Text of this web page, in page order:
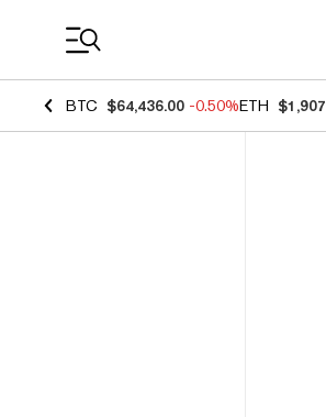
BTC $64,436.00 -0.50%ETH